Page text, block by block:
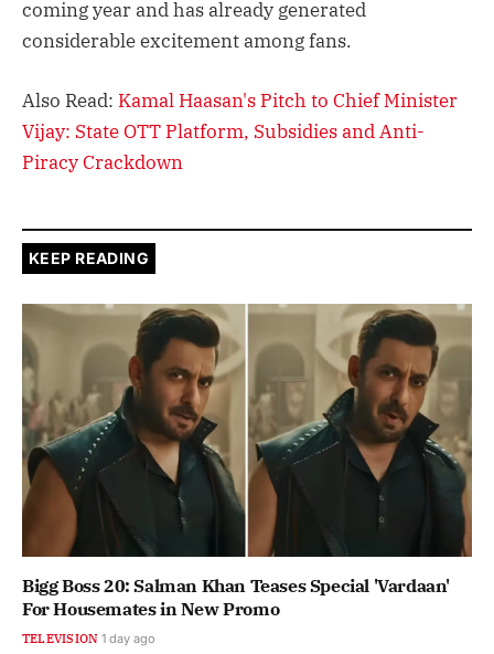
coming year and has already generated
considerable excitement among fans.
Also Read: Kamal Haasan's Pitch to Chief Minister
Vijay: State OTT Platform, Subsidies and Anti-
Piracy Crackdown
KEEP READING
Bigg Boss 20: Salman Khan Teases Special 'Vardaan'
For Housemates in New Promo
TELEVISION 1 day ago